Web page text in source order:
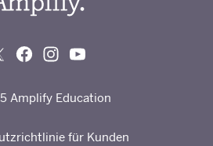
Amplify Education
für Kunden